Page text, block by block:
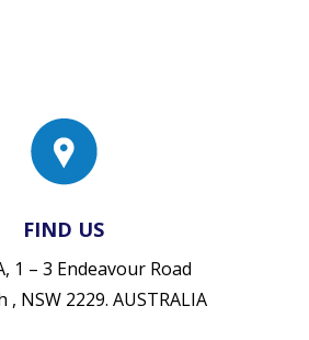
FIND US
1 – 3 Endeavour Road
, NSW 2229. AUSTRALIA